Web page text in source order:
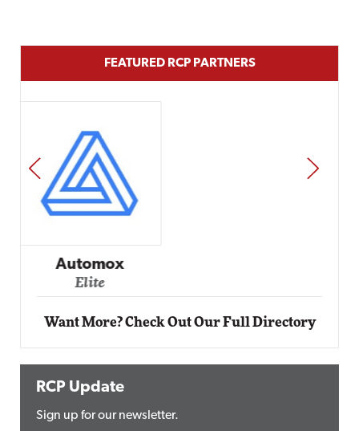
FEATURED RCP PARTNERS
Impact Networking
PREV NEXT
Want More? Check Out Our Full Directory
RCP Update
Sign up for our newsletter.